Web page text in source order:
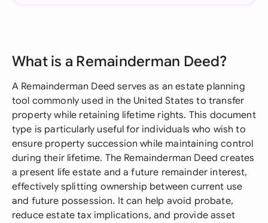
What is a Remainderman Deed?
A Remainderman Deed serves as an estate planning
tool commonly used in the United States to transfer
property while retaining lifetime rights. This document
type is particularly useful for individuals who wish to
ensure property succession while maintaining control
during their lifetime. The Remainderman Deed creates
a present life estate and a future remainder interest,
effectively splitting ownership between current use
and future possession. It can help avoid probate,
reduce estate tax implications, and provide asset